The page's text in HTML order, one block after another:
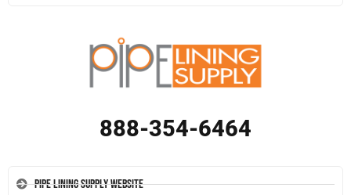
888-354-6464
Pipe Lining Supply Website